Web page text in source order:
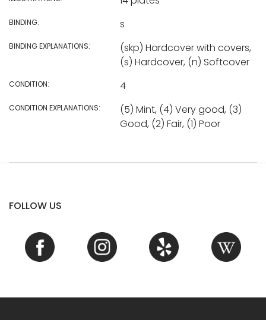
BINDING: s
BINDING EXPLANATIONS:
(skp) Hardcover with covers,
(s) Hardcover, (n) Softcover
CONDITION: 4
CONDITION EXPLANATIONS:
(5) Mint, (4) Very good, (3)
Good, (2) Fair, (1) Poor
FOLLOW US